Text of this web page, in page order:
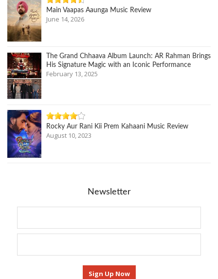
Main Vaapas Aaunga Music Review
June 14, 2026
The Grand Chhaava Album Launch: AR Rahman Brings
His Signature Magic with an Iconic Performance
February 13, 2025
Rocky Aur Rani Kii Prem Kahaani Music Review
August 10, 2023
Newsletter